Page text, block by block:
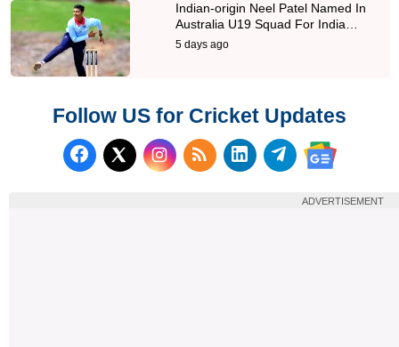
Indian-origin Neel Patel Named In
Australia U19 Squad For India…
5 days ago
Follow US for Cricket Updates
Follow us on Facebook
Follow us on X (Twitter)
Subscribe to our RSS
Follow us on
Follow us on
Follow us
ADVERTISEMENT